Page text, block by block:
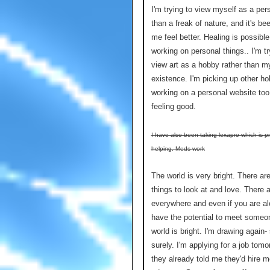
I'm trying to view myself as a
than a freak of nature, and it's
me feel better. Healing is
working on personal things.. I'm
view art as a hobby rather than
existence. I'm picking up other
working on a personal website
feeling good.
I have also been taking lexapro which is
helping. Meds work
The world is very bright. There
things to look at and love. There
everywhere and even if you are
have the potential to meet
world is bright. I'm drawing again-
surely. I'm applying for a job
they already told me they'd hire